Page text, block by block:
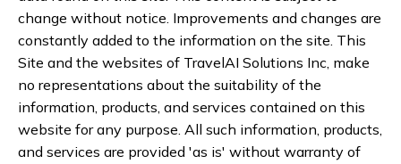
change without notice. Improvements and changes are
constantly added to the information on the site. This
Site and the websites of TravelAI Solutions Inc, make
no representations about the suitability of the
information, products, and services contained on this
website for any purpose. All such information, products,
and services are provided 'as is' without warranty of